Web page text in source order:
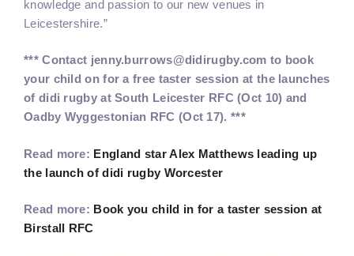
knowledge and passion to our new venues in
Leicestershire.”
*** Contact jenny.burrows@didirugby.com to book
your child on for a free taster session at the launches
of didi rugby at South Leicester RFC (Oct 10) and
Oadby Wyggestonian RFC (Oct 17). ***
Read more: England star Alex Matthews leading up
the launch of didi rugby Worcester
Read more: Book you child in for a taster session at
Birstall RFC